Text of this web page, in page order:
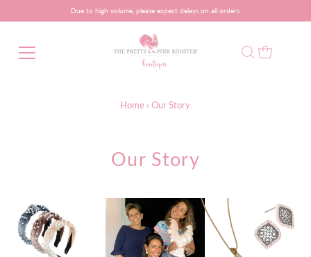
Due to high volume, please expect delays on all orders
Home › Our Story
Our Story